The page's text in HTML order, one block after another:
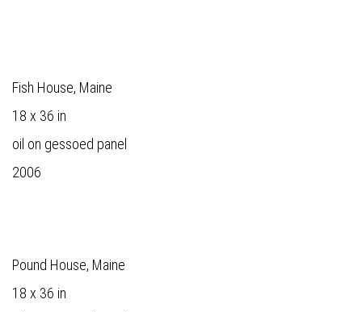
Fish House, Maine
18 x 36 in
oil on gessoed panel
2006
Pound House, Maine
18 x 36 in